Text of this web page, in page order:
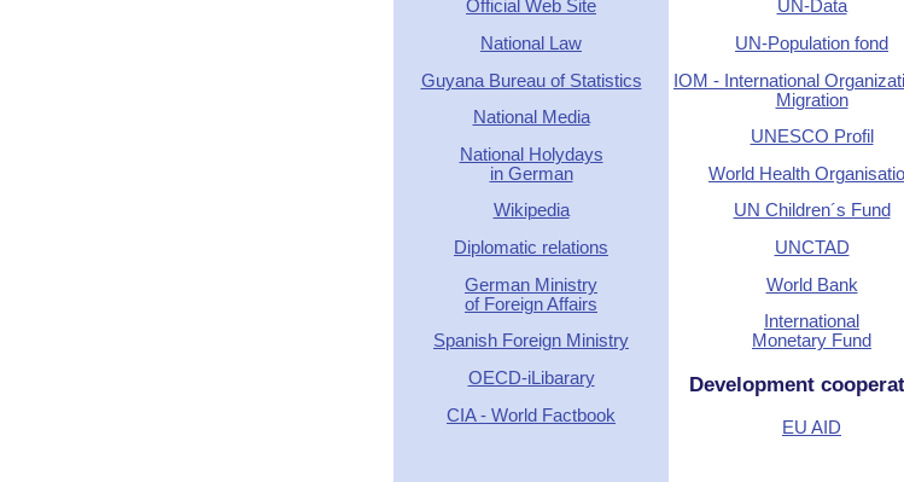
Official Web Site
National Law
Guyana Bureau of Statistics
National Media
National Holydays
in German
Wikipedia
Diplomatic relations
German Ministry
of Foreign Affairs
Spanish Foreign Ministry
OECD-iLibarary
CIA - World Factbook
UN-Data
UN-Population fond
IOM - International
Migration
UNESCO Profil
World Health
UN Children´s Fund
UNCTAD
World Bank
International
Monetary Fund
Development
EU AID